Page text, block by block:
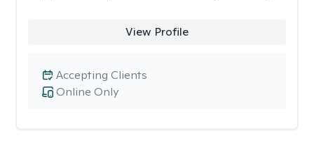
View Profile
Online Only
Accepting Clients